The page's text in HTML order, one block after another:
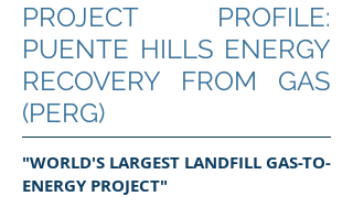
PROJECT PROFILE:
PUENTE HILLS ENERGY
RECOVERY FROM GAS
(PERG)
"WORLD'S LARGEST LANDFILL GAS-TO-
ENERGY PROJECT"